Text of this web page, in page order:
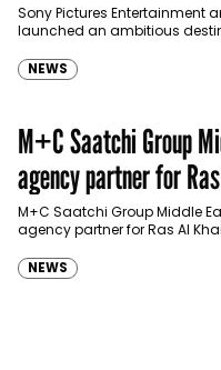
Sony Pictures Entertainment
launched an ambitious
NEWS
M+C Saatchi Group
agency partner for
Development Authority
M+C Saatchi Group Middle
agency partner for Ras Al
NEWS